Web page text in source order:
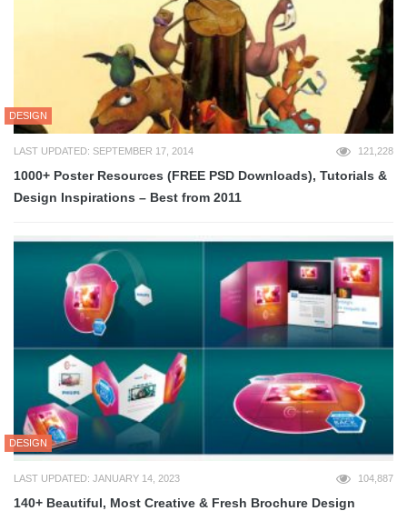
DESIGN
LAST UPDATED: SEPTEMBER 17, 2014 121,228
1000+ Poster Resources (FREE PSD Downloads), Tutorials &
Design Inspirations – Best from 2011
DESIGN
LAST UPDATED: JANUARY 14, 2023 104,887
140+ Beautiful, Most Creative & Fresh Brochure Design